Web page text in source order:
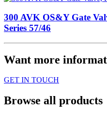
300 AVK OS&Y Gate
Series 57/46
Want more
GET IN TOUCH
Browse all products